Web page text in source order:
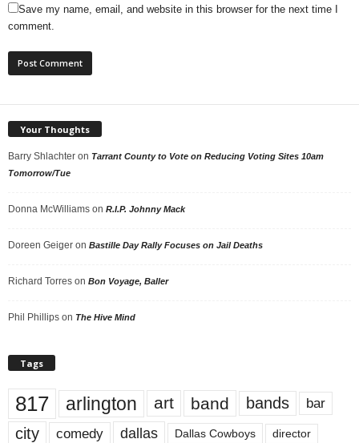
Save my name, email, and website in this browser for the next time I
comment.
Your Thoughts
Barry Shlachter on Tarrant County to Vote on Reducing Voting Sites 10am
Tomorrow/Tue
Donna McWilliams on R.I.P. Johnny Mack
Doreen Geiger on Bastille Day Rally Focuses on Jail Deaths
Richard Torres on Bon Voyage, Baller
Phil Phillips on The Hive Mind
Tags
817 arlington art band bands bar
city comedy dallas Dallas Cowboys director